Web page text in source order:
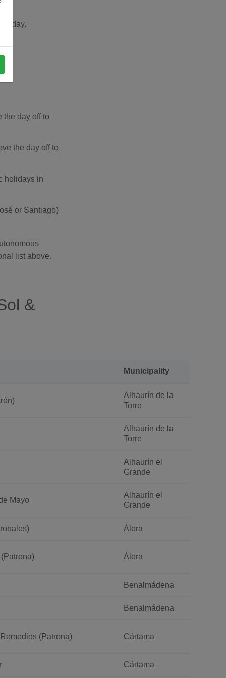
the day off to
the day off to
holidays in
or Santiago)
list above.
&
Municipality
Alhaurín de la
Torre
Alhaurín de la
Torre
Alhaurín el
Grande
Mayo
Alhaurín el
Grande
Álora
Álora
Benalmádena
Benalmádena
(Patrona) Cártama
Cártama